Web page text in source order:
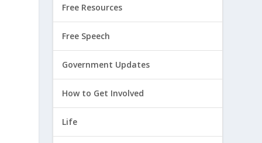
Free Resources
Free Speech
Government Updates
How to Get Involved
Life